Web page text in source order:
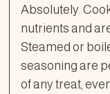
Absolutely.
nutrients and
Steamed or
seasoning are
of any treat,